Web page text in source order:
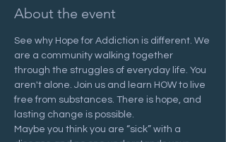
About the event
See why Hope for Addiction is different. We
are a community walking together
through the struggles of everyday life. You
aren't alone. Join us and learn HOW to live
free from substances. There is hope, and
lasting change is possible.
Maybe you think you are “sick” with a